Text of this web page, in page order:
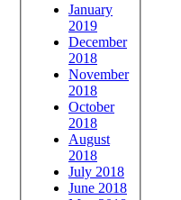
January
2019
December
2018
November
2018
October
2018
August
2018
July 2018
June 2018